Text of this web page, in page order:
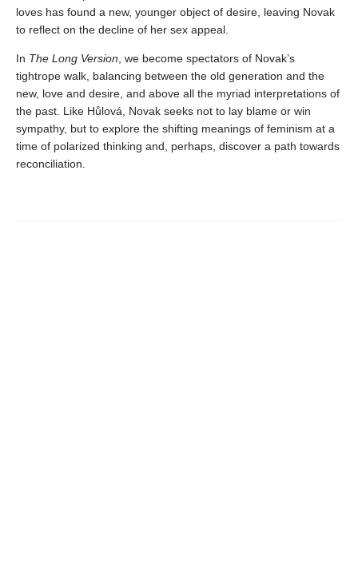
loves has found a new, younger object of desire, leaving Novak
to reflect on the decline of her sex appeal.
In The Long Version , we become spectators of Novak’s
tightrope walk, balancing between the old generation and the
new, love and desire, and above all the myriad interpretations of
the past. Like Hůlová, Novak seeks not to lay blame or win
sympathy, but to explore the shifting meanings of feminism at a
time of polarized thinking and, perhaps, discover a path towards
reconciliation.